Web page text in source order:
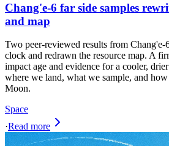
Chang'e-6 far side samples
and map
Two peer-reviewed results from Chang'e-
clock and redrawn the resource map. A
impact age and evidence for a cooler,
where we land, what we sample, and
Moon.
Space
·Read more